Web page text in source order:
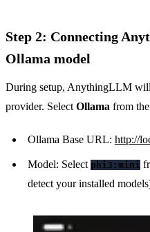
Step 2: Connecting
Ollama model
During setup, AnythingLLM
provider. Select Ollama from
Ollama Base URL: http://
Model: Select phi3:mini
detect your installed